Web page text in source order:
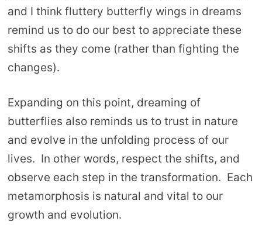
and I think fluttery butterfly wings in dreams
remind us to do our best to appreciate these
shifts as they come (rather than fighting the
changes).
Expanding on this point, dreaming of
butterflies also reminds us to trust in nature
and evolve in the unfolding process of our
lives. In other words, respect the shifts, and
observe each step in the transformation. Each
metamorphosis is natural and vital to our
growth and evolution.